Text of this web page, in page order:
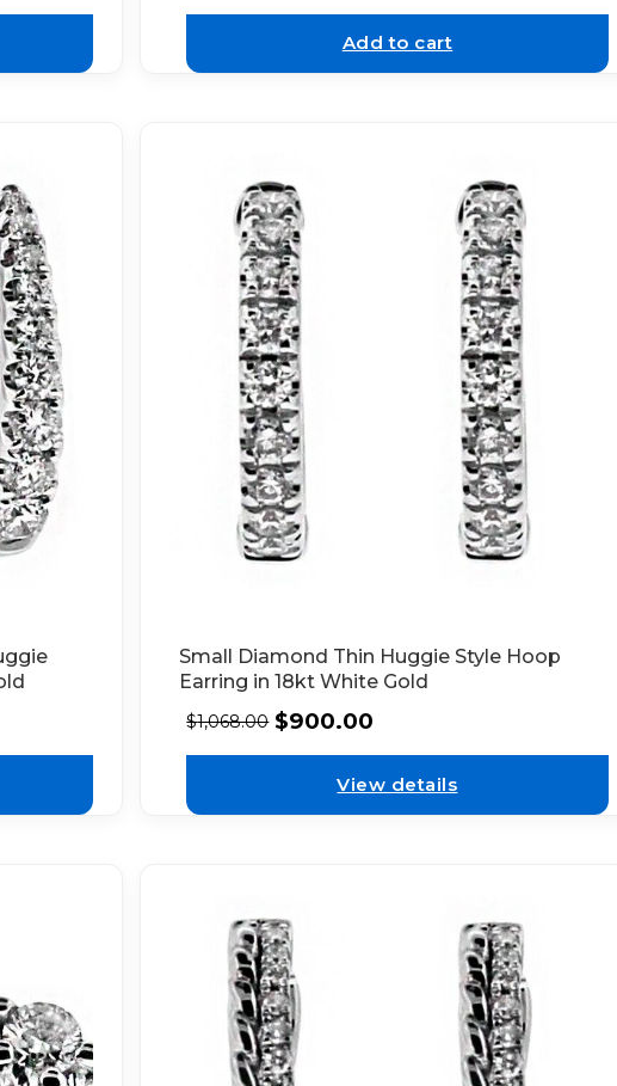
Add to cart
Small Diamond Thin Huggie Style Hoop
Earring in 18kt White Gold
$1,068.00 $900.00
View details